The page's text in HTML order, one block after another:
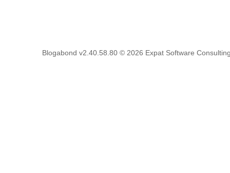
Blogabond v2.40.58.80 © 2026 Expat Software